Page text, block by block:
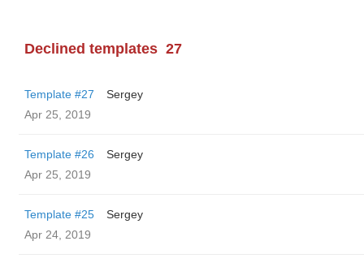
Declined templates 27
Template #27
Sergey
Apr 25, 2019
Template #26
Sergey
Apr 25, 2019
Template #25
Sergey
Apr 24, 2019